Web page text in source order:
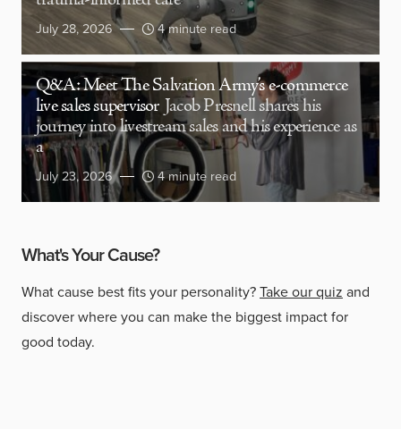
July 28, 2026 4 minute read
Q&A: Meet The Salvation Army’s e-commerce
live sales supervisor Jacob Presnell shares his
journey into livestream sales and his experience as
a
July 23, 2026 4 minute read
What's Your Cause?
What cause best fits your personality?Take our quiz and
discover where you can make the biggest impact for
good today.